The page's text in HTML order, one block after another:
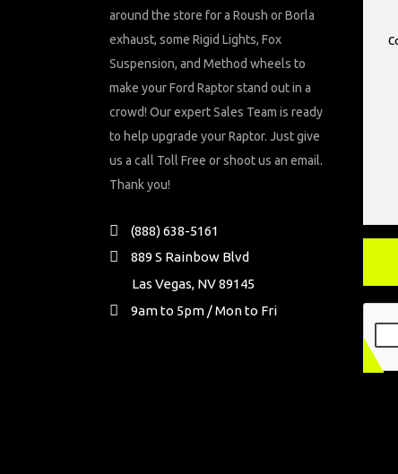
around the store for a Roush or Borla
exhaust, some Rigid Lights, Fox
Suspension, and Method wheels to
make your Ford Raptor stand out in a
crowd! Our expert Sales Team is ready
to help upgrade your Raptor. Just give
us a call Toll Free or shoot us an email.
Thank you!
(888) 638-5161
889 S Rainbow Blvd
Las Vegas, NV 89145
9am to 5pm / Mon to Fri